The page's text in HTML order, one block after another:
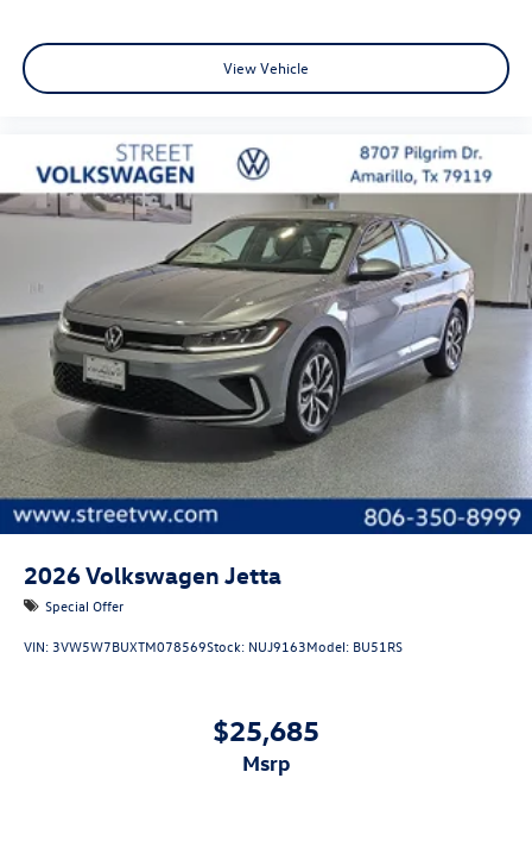
View Vehicle
2026Volkswagen Jetta
Special Offer
VIN:3VW5W7BUXTM078569Stock: NUJ9163Model: BU51RS
$25,685
msrp